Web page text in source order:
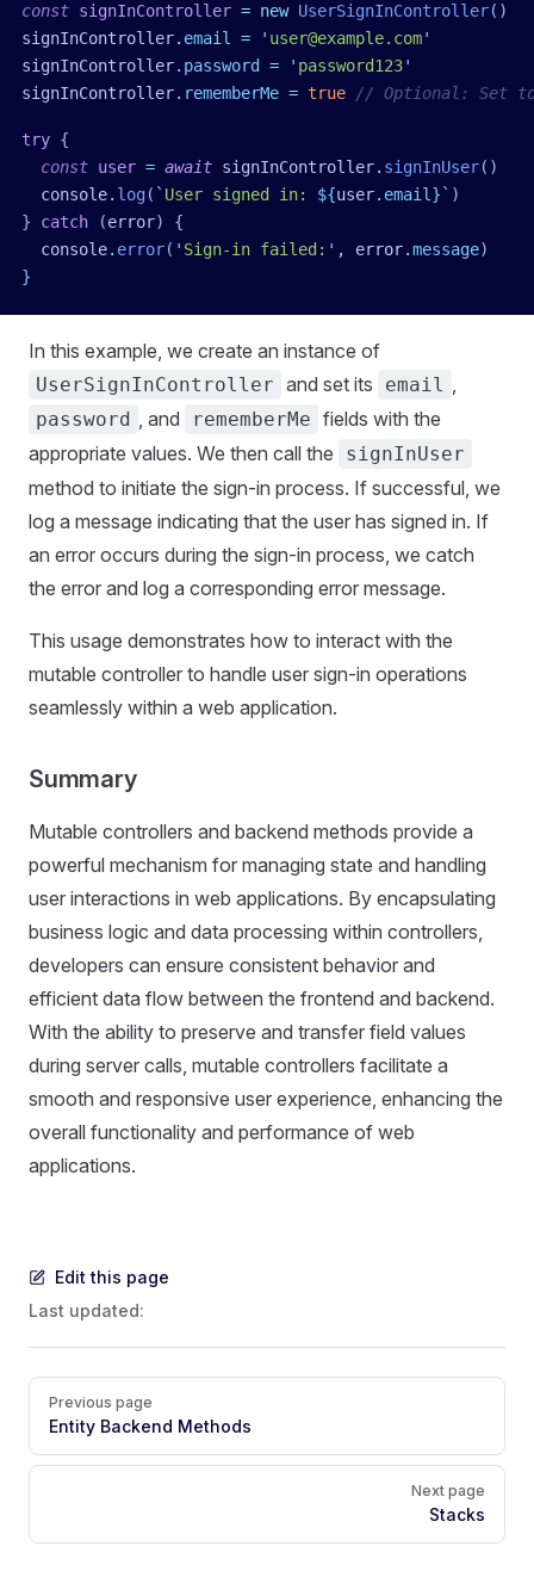
const signInController = new UserSignInController()
signInController. email = ' user@example.com'
signInController. password = ' password123'
signInController. rememberMe = true // Optional: Set
try {
  const
user = await signInController. signInUser()
  console
. log( ` User signed in: ${user. email } ` )
} catch (error)
{
  console
. error( ' Sign-in failed: ' , error.message)
}
In this example, we create an instance of
UserSignInController and set its email ,
password , and rememberMe fields with the
appropriate values. We then call the
signInUser
method to initiate the sign-in process. If successful, we
log a message indicating that the user has signed in. If
an error occurs during the sign-in process, we catch
the error and log a corresponding error message.
This usage demonstrates how to interact with the
mutable controller to handle user sign-in operations
seamlessly within a web application.
Summary
Mutable controllers and backend methods provide a
powerful mechanism for managing state and handling
user interactions in web applications. By encapsulating
business logic and data processing within controllers,
developers can ensure consistent behavior and
efficient data flow between the frontend and backend.
With the ability to preserve and transfer field values
during server calls, mutable controllers facilitate a
smooth and responsive user experience, enhancing the
overall functionality and performance of web
applications.
Edit this page
Last updated:
Pager
Previous page
Entity Backend Methods
Next page
Stacks